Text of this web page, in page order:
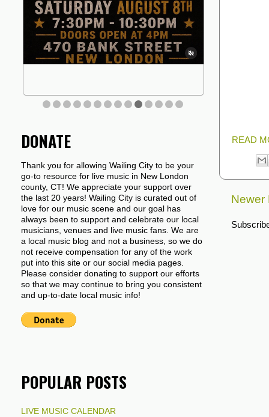
READ
Newer
DONATE
Thank you for allowing Wailing City to be your
go-to resource for live music in New London
county, CT! We appreciate your support over
the last 20 years! Wailing City is curated out of
love for our music scene and our goal has
always been to support and celebrate our local
musicians, venues and live music fans. We are
a local music blog and not a business, so we do
not receive compensation for any of the work
put into this site or our social media pages.
Please consider donating to support our efforts
so that we may continue to bring you consistent
and up-to-date local music info!
POPULAR POSTS
LIVE MUSIC CALENDAR